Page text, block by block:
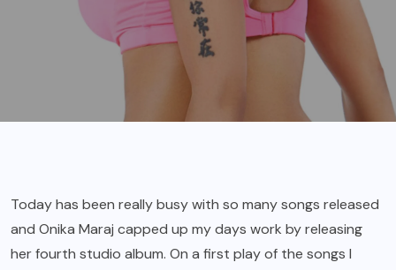
Today has been really busy with so many songs released
and Onika Maraj capped up my days work by releasing
her fourth studio album. On a first play of the songs I